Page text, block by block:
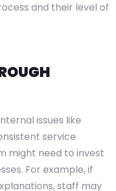
and their level of
issues like
service
might need to invest
For example, if
staff may